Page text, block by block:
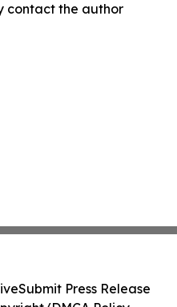
contact the author
Submit Press Release